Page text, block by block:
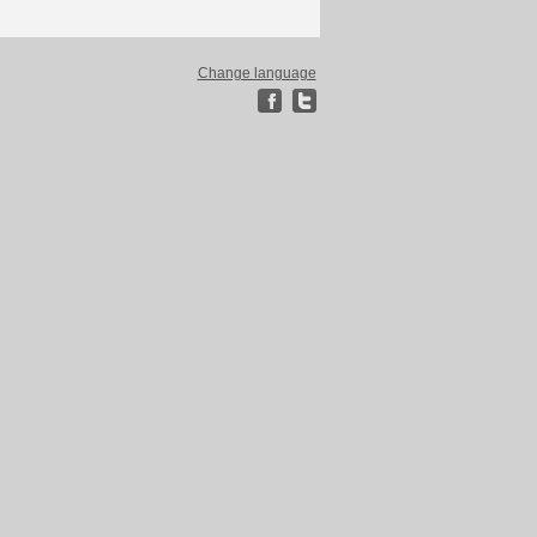
Change language